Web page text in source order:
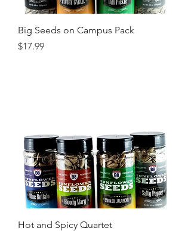
Big Seeds on Campus Pack
Price
$17.99
Hot and Spicy Quartet